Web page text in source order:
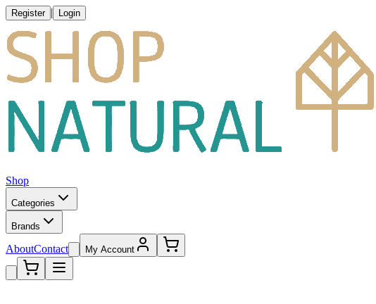
Register | Login
Shop
Categories
Brands
AboutContact My Account